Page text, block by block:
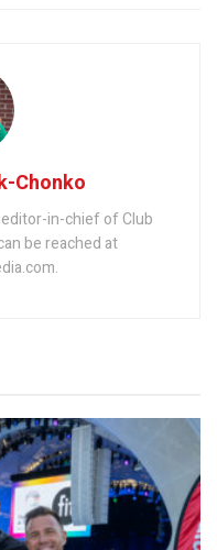
Chonko
in-chief of Club
be reached at